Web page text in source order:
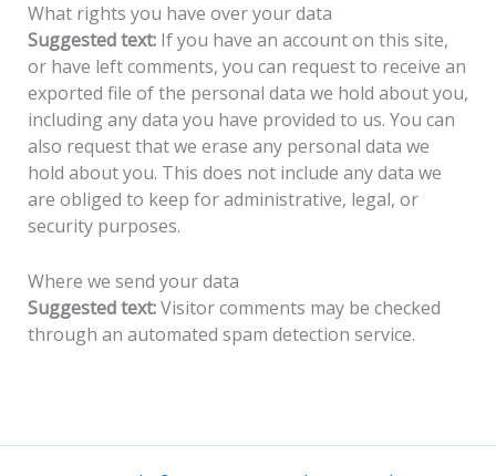
What rights you have over your data
Suggested text: If you have an account on this site,
or have left comments, you can request to receive an
exported file of the personal data we hold about you,
including any data you have provided to us. You can
also request that we erase any personal data we
hold about you. This does not include any data we
are obliged to keep for administrative, legal, or
security purposes.
Where we send your data
Suggested text:Visitor comments may be checked
through an automated spam detection service.